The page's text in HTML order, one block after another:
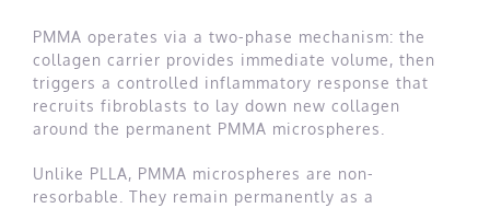
PMMA operates via a two-phase mechanism: the
collagen carrier provides immediate volume, then
triggers a controlled inflammatory response that
recruits fibroblasts to lay down new collagen
around the permanent PMMA microspheres.
Unlike PLLA, PMMA microspheres are non-
resorbable. They remain permanently as a